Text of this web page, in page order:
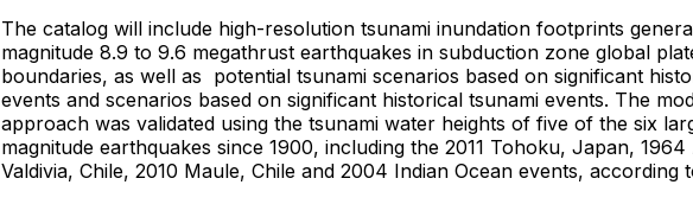
The catalog will include high-resolution tsunami inundation footprints
magnitude 8.9 to 9.6 megathrust earthquakes in subduction zone global
boundaries, as well as potential tsunami scenarios based on significant
events and scenarios based on significant historical tsunami events. The
approach was validated using the tsunami water heights of five of the six
magnitude earthquakes since 1900, including the 2011 Tohoku, Japan, 1964
Valdivia, Chile, 2010 Maule, Chile and 2004 Indian Ocean events, according